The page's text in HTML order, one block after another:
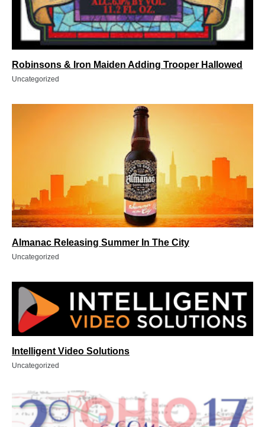
Robinsons & Iron Maiden Adding Trooper Hallowed
Uncategorized
Almanac Releasing Summer In The City
Uncategorized
Intelligent Video Solutions
Uncategorized